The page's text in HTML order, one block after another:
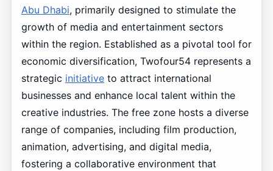
Abu Dhabi, primarily designed to stimulate the
growth of media and entertainment sectors
within the region. Established as a pivotal tool for
economic diversification, Twofour54 represents a
strategic initiativeto attract international
businesses and enhance local talent within the
creative industries. The free zone hosts a diverse
range of companies, including film production,
animation, advertising, and digital media,
fostering a collaborative environment that